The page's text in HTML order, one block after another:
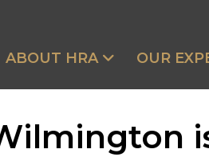
ABOUT HRA
OUR